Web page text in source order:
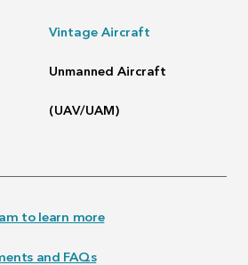
Vintage Aircraft
Unmanned Aircraft
(UAV/UAM)
to learn more
and FAQs